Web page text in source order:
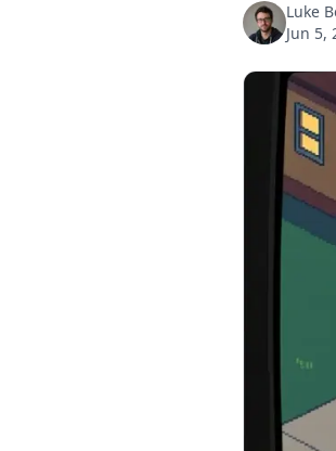
Luke
Jun 5,